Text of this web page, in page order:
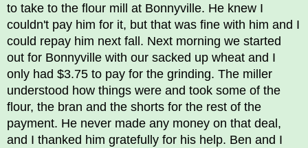
to take to the flour mill at Bonnyville. He knew I
couldn't pay him for it, but that was fine with him and I
could repay him next fall. Next morning we started
out for Bonnyville with our sacked up wheat and I
only had $3.75 to pay for the grinding. The miller
understood how things were and took some of the
flour, the bran and the shorts for the rest of the
payment. He never made any money on that deal,
and I thanked him gratefully for his help. Ben and I